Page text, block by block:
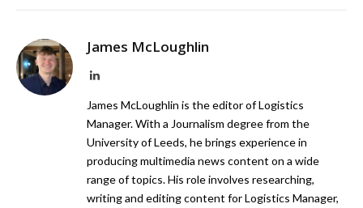
James McLoughlin
LinkedIn
James McLoughlin is the editor of Logistics
Manager. With a Journalism degree from the
University of Leeds, he brings experience in
producing multimedia news content on a wide
range of topics. His role involves researching,
writing and editing content for Logistics Manager,